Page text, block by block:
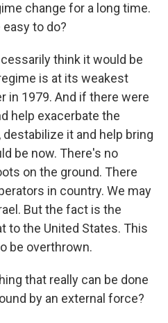
change for a long time.
to do?
think it would be
is at its weakest
in 1979. And if there were
help exacerbate the
it and help bring
be now. There's no
on the ground. There
in country. We may
But the fact is the
to the United States. This
be overthrown.
that really can be done
by an external force?